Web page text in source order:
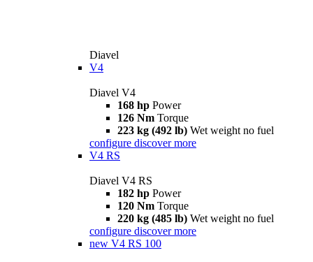
Diavel
V4
Diavel V4
168 hp Power
126 Nm Torque
223 kg (492 lb) Wet weight no fuel
configure discover more
V4 RS
Diavel V4 RS
182 hp Power
120 Nm Torque
220 kg (485 lb) Wet weight no fuel
configure discover more
new V4 RS 100